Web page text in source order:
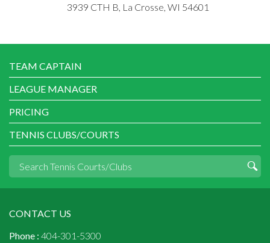
3939 CTH B, La Crosse, WI 54601
TEAM CAPTAIN
LEAGUE MANAGER
PRICING
TENNIS CLUBS/COURTS
CONTACT US
Phone : 404-301-5300